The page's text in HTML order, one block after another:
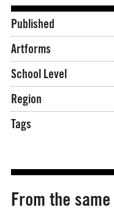
Published
Artforms
School Level
Region
Tags
From the